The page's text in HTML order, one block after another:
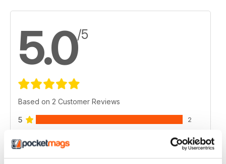
5.0/5
Based on 2 Customer Reviews
5 2
0
3 0